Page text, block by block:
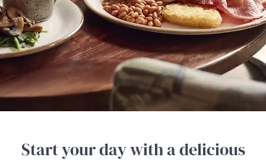
Start your day with a delicious